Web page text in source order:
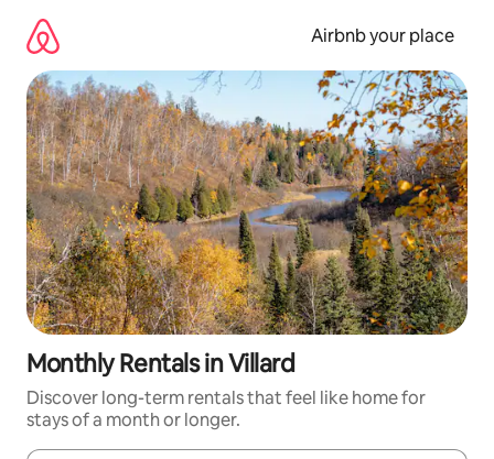
content
Airbnb your place
Monthly Rentals in Villard
Discover long-term rentals that feel like home for
stays of a month or longer.